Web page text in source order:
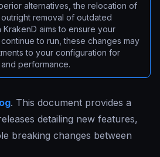
alternatives, the relocation of
removal of outdated
KrakenD aims to ensure your
to run, these changes may
to your configuration for
performance.
. This document provides a
detailing new features,
breaking changes between